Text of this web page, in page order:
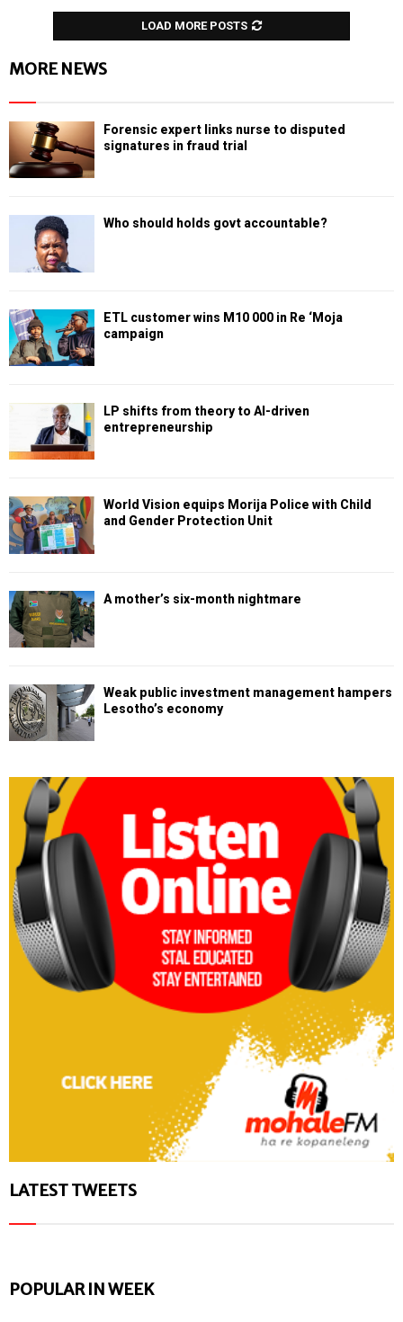
LOAD MORE POSTS
MORE NEWS
Forensic expert links nurse to disputed
signatures in fraud trial
Who should holds govt accountable?
ETL customer wins M10 000 in Re ‘Moja
campaign
LP shifts from theory to AI-driven
entrepreneurship
World Vision equips Morija Police with Child
and Gender Protection Unit
A mother’s six-month nightmare
Weak public investment management hampers
Lesotho’s economy
LATEST TWEETS
POPULAR IN WEEK